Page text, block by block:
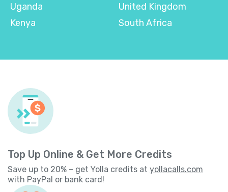
Uganda
Kenya
United Kingdom
South Africa
Top Up Online & Get More Credits
Save up to 20% – get Yolla credits at yollacalls.com
with PayPal or bank card!